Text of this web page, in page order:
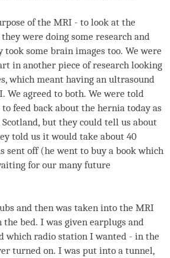
of the MRI - to look at the
were doing some research and
some brain images too. We were
in another piece of research looking
which meant having an ultrasound
We agreed to both. We were told
feed back about the hernia today as
but they could tell us about
told us it would take about 40
sent off (he went to buy a book which
for our many future
and then was taken into the MRI
bed. I was given earplugs and
which radio station I wanted - in the
turned on. I was put into a tunnel,